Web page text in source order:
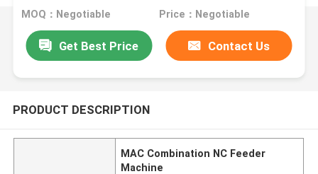
MOQ：Negotiable Price：Negotiable
Get Best Price Contact Us
PRODUCT DESCRIPTION
MAC Combination NC Feeder
Machine